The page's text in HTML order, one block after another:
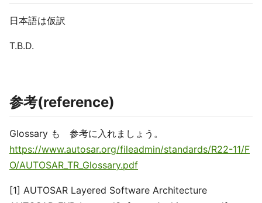
日本語は仮訳
T.B.D.
参考(reference)
Glossary も 参考に入れましょう。
https://www.autosar.org/fileadmin/standards/R22-11/F
O/AUTOSAR_TR_Glossary.pdf
[1] AUTOSAR Layered Software Architecture